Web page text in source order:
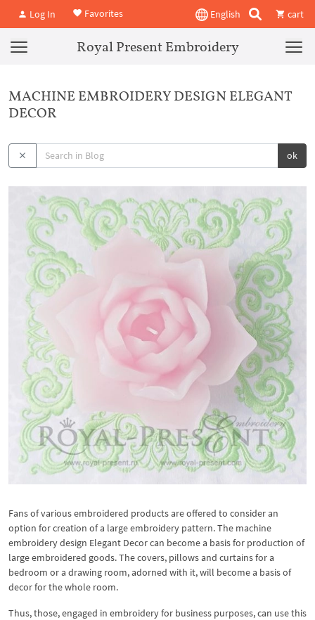
Log In Favorites English cart
Royal Present Embroidery
MACHINE EMBROIDERY DESIGN ELEGANT
DECOR
ok
Fans of various embroidered products are offered to consider an
option for creation of a large embroidery pattern. The machine
embroidery design Elegant Decor can become a basis for production of
large embroidered goods. The covers, pillows and curtains for a
bedroom or a drawing room, adorned with it, will become a basis of
decor for the whole room.
Thus, those, engaged in embroidery for business purposes, can use this